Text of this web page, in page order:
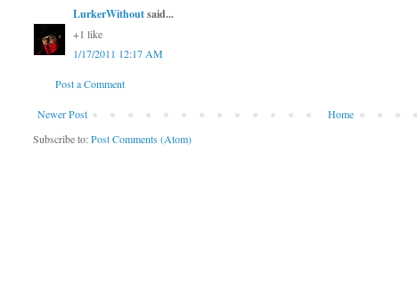
LurkerWithoutsaid...
+1 like
1/17/2011 12:17 AM
Post a Comment
Newer Post
Home
Subscribe to:Post Comments (Atom)